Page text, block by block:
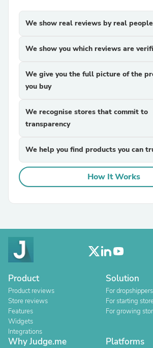
We show real reviews by real people
We show you which reviews are
We give you the full picture of the
you buy
We recognise stores that commit to
transparency
We help you find products you can
How It Works
Product
Product reviews
Store reviews
Features
Widgets
Integrations
Solution
For dropshippers
For starting
For growing
Why Judge.me Platforms